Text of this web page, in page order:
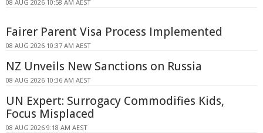
08 AUG 2026 10:58 AM AEST
Fairer Parent Visa Process Implemented
08 AUG 2026 10:37 AM AEST
NZ Unveils New Sanctions on Russia
08 AUG 2026 10:36 AM AEST
UN Expert: Surrogacy Commodifies Kids,
Focus Misplaced
08 AUG 2026 9:18 AM AEST